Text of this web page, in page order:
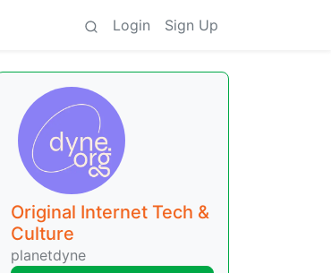
Login Sign Up
Original Internet Tech &
Culture
planetdyne